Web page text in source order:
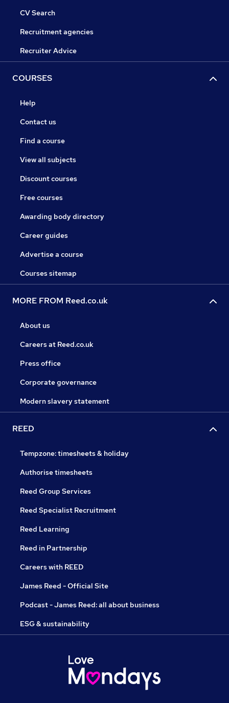
CV Search
Recruitment agencies
Recruiter Advice
COURSES
Help
Contact us
Find a course
View all subjects
Discount courses
Free courses
Awarding body directory
Career guides
Advertise a course
Courses sitemap
MORE FROM Reed.co.uk
About us
Careers at Reed.co.uk
Press office
Corporate governance
Modern slavery statement
REED
Tempzone: timesheets & holiday
Authorise timesheets
Reed Group Services
Reed Specialist Recruitment
Reed Learning
Reed in Partnership
Careers with REED
James Reed - Official Site
Podcast - James Reed: all about business
ESG & sustainability